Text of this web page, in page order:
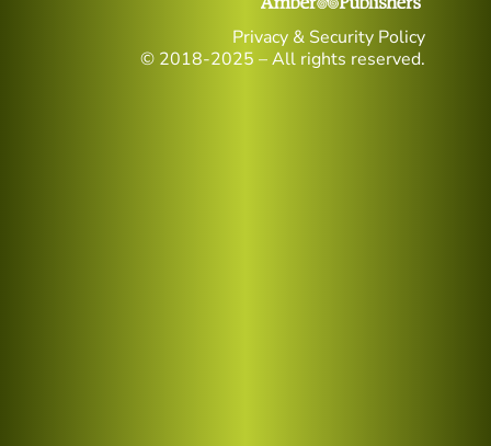
Privacy & Security Policy
© 2018-2025 – All rights reserved.